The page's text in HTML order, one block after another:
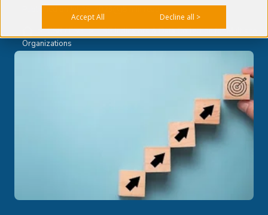
Accept All Decline all >
> CSR / ESG > ESG Indicators & Data Collection for Multisite
Organizations